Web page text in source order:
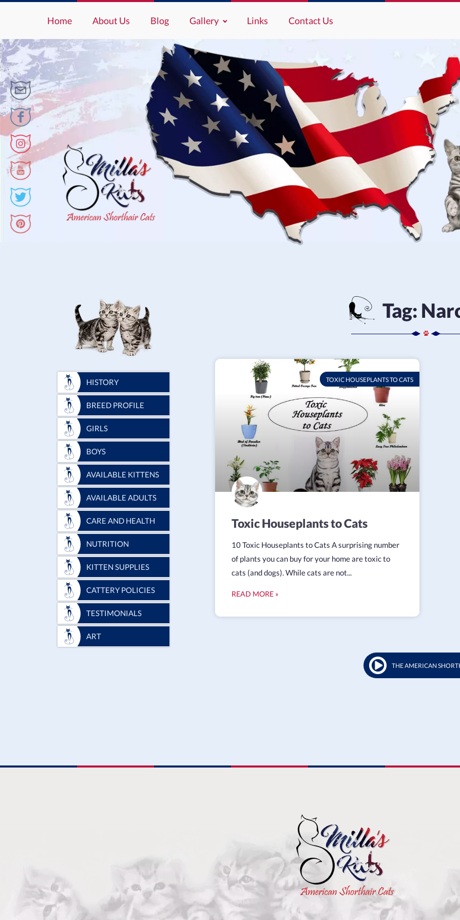
Home About Us Blog Gallery Links Contact Us
HISTORY
BREED PROFILE
GIRLS
BOYS
AVAILABLE KITTENS
AVAILABLE ADULTS
CARE AND HEALTH
NUTRITION
KITTEN SUPPLIES
CATTERY POLICIES
TESTIMONIALS
ART
Tag:
TOXIC HOUSEPLANTS TO CATS
Toxic Houseplants to Cats
10 Toxic Houseplants to Cats A surprising number
of plants you can buy for your home are toxic to
cats (and dogs). While cats are not...
READ MORE »
THE AMERICAN